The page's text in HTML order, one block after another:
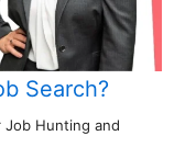
Search?
Job Hunting and